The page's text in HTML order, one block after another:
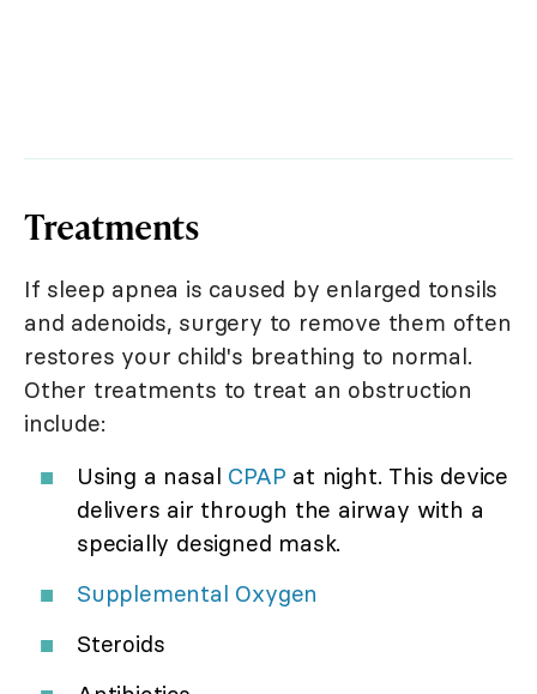
Treatments
If sleep apnea is caused by enlarged tonsils
and adenoids, surgery to remove them often
restores your child's breathing to normal.
Other treatments to treat an obstruction
include:
Using a nasal CPAP at night. This device
delivers air through the airway with a
specially designed mask.
Supplemental Oxygen
Steroids